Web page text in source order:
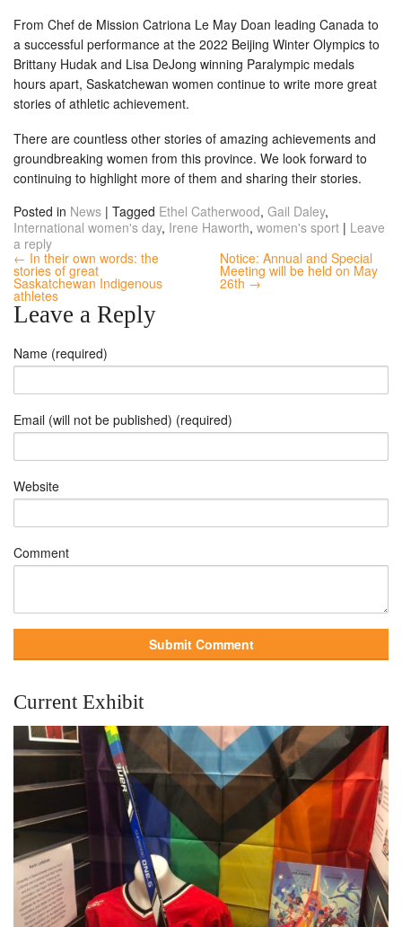
From Chef de Mission Catriona Le May Doan leading Canada to
a successful performance at the 2022 Beijing Winter Olympics to
Brittany Hudak and Lisa DeJong winning Paralympic medals
hours apart, Saskatchewan women continue to write more great
stories of athletic achievement.
There are countless other stories of amazing achievements and
groundbreaking women from this province. We look forward to
continuing to highlight more of them and sharing their stories.
Posted in News | Tagged Ethel Catherwood, Gail Daley,
International women's day, Irene Haworth, women's sport | Leave
a reply
← In their own words: the
stories of great
Saskatchewan Indigenous
athletes
Notice: Annual and Special
Meeting will be held on May
26th →
Leave a Reply
Name (required)
Email (will not be published) (required)
Website
Comment
Current Exhibit